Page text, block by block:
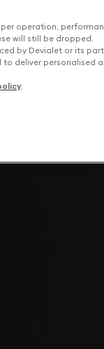
operation,
will still be dropped.
by Devialet or its
to deliver personalised
.